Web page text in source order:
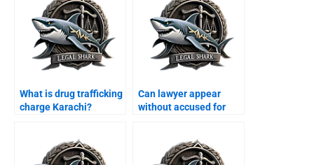
What is drug trafficking
charge Karachi?
Can lawyer appear
without accused for